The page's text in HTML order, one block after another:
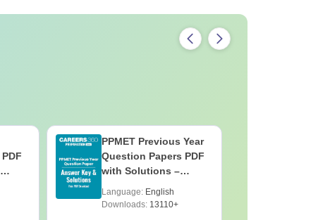
PPMET Previous Year
Question Papers PDF
with Solutions –
Language: English
Downloads:13110+